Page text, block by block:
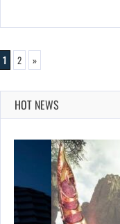
1 2 »
HOT NEWS